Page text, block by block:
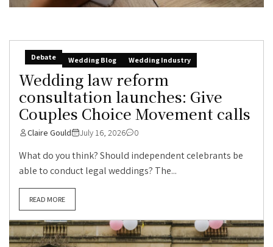
Debate Wedding Blog Wedding Industry
Wedding law reform
consultation launches: Give
Couples Choice Movement calls
Claire Gould July 16, 2026 0
What do you think? Should independent celebrants be
able to conduct legal weddings? The...
READ MORE